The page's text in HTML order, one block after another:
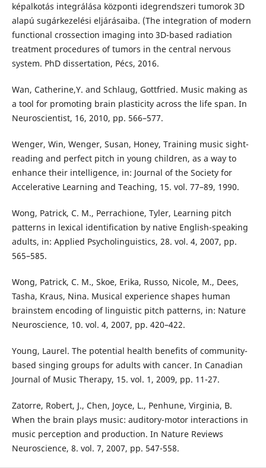
képalkotás integrálása központi idegrendszeri tumorok 3D
alapú sugárkezelési eljárásaiba. (The integration of modern
functional crossection imaging into 3D-based radiation
treatment procedures of tumors in the central nervous
system. PhD dissertation, Pécs, 2016.
Wan, Catherine,Y. and Schlaug, Gottfried. Music making as
a tool for promoting brain plasticity across the life span. In
Neuroscientist, 16, 2010, pp. 566–577.
Wenger, Win, Wenger, Susan, Honey, Training music sight-
reading and perfect pitch in young children, as a way to
enhance their intelligence, in: Journal of the Society for
Accelerative Learning and Teaching, 15. vol. 77–89, 1990.
Wong, Patrick, C. M., Perrachione, Tyler, Learning pitch
patterns in lexical identification by native English-speaking
adults, in: Applied Psycholinguistics, 28. vol. 4, 2007, pp.
565–585.
Wong, Patrick, C. M., Skoe, Erika, Russo, Nicole, M., Dees,
Tasha, Kraus, Nina. Musical experience shapes human
brainstem encoding of linguistic pitch patterns, in: Nature
Neuroscience, 10. vol. 4, 2007, pp. 420–422.
Young, Laurel. The potential health benefits of community-
based singing groups for adults with cancer. In Canadian
Journal of Music Therapy, 15. vol. 1, 2009, pp. 11-27.
Zatorre, Robert, J., Chen, Joyce, L., Penhune, Virginia, B.
When the brain plays music: auditory-motor interactions in
music perception and production. In Nature Reviews
Neuroscience, 8. vol. 7, 2007, pp. 547-558.